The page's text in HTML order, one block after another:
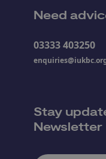
Need
03333 403250
Stay
Newsletter